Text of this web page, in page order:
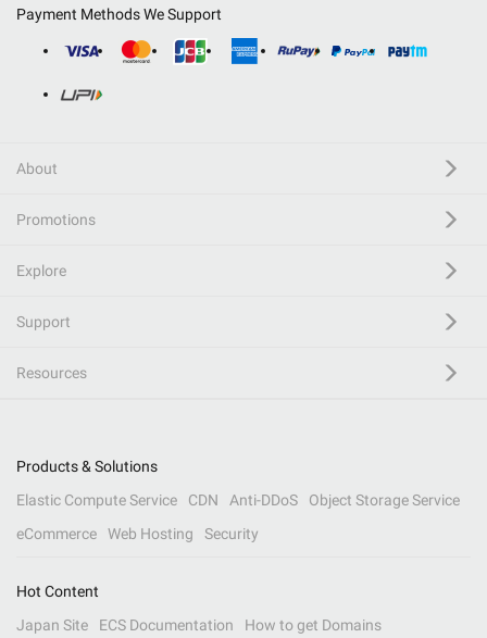
Payment Methods We Support
About
Promotions
Explore
Support
Resources
Products & Solutions
Elastic Compute Service
CDN Anti-DDoS
Object Storage Service
eCommerce
Web Hosting Security
Hot Content
Japan Site
ECS Documentation
How to get Domains